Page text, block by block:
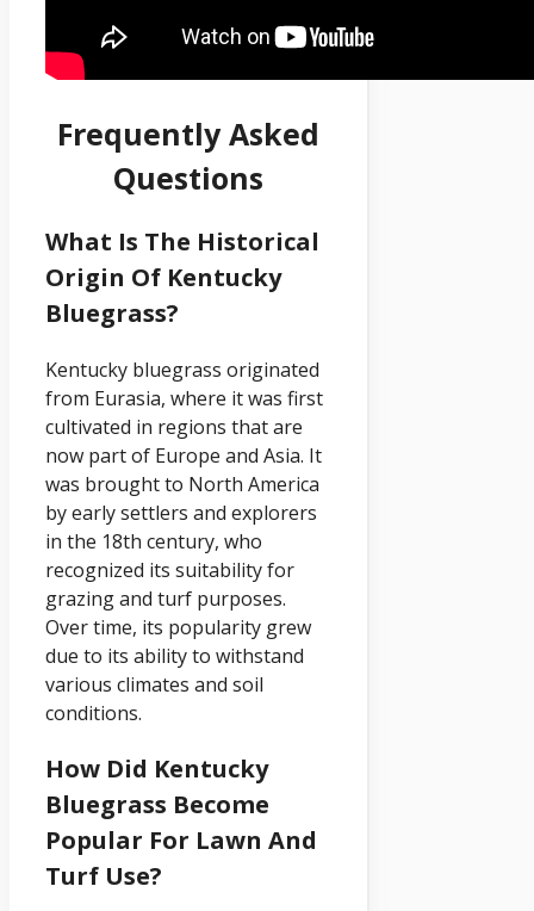
Frequently Asked
Questions
What Is The Historical
Origin Of Kentucky
Bluegrass?
Kentucky bluegrass originated
from Eurasia, where it was first
cultivated in regions that are
now part of Europe and Asia. It
was brought to North America
by early settlers and explorers
in the 18th century, who
recognized its suitability for
grazing and turf purposes.
Over time, its popularity grew
due to its ability to withstand
various climates and soil
conditions.
How Did Kentucky
Bluegrass Become
Popular For Lawn And
Turf Use?